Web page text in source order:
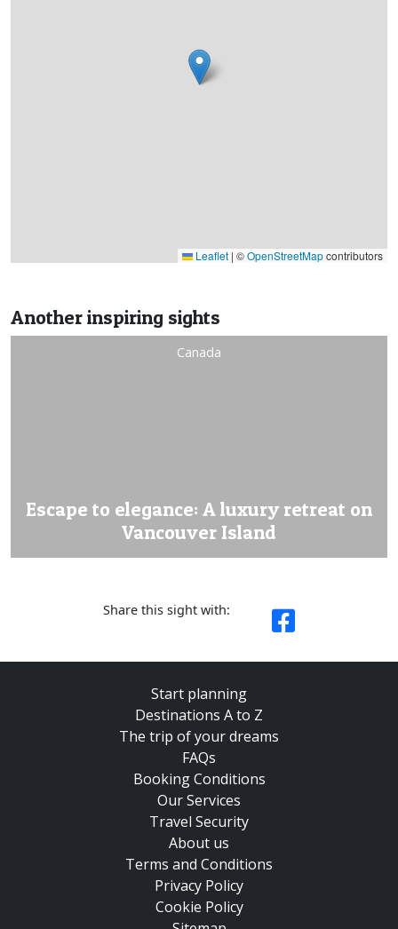
Leaflet | ©OpenStreetMapcontributors
Another inspiring sights
Canada
Escape to elegance: A luxury retreat on
Vancouver Island
Share this sight with:
Start planning
Destinations A to Z
The trip of your dreams
FAQs
Booking Conditions
Our Services
Travel Security
About us
Terms and Conditions
Privacy Policy
Cookie Policy